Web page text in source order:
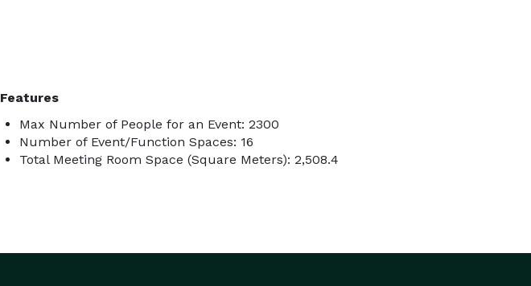
Features
Max Number of People for an Event: 2300
Number of Event/Function Spaces: 16
Total Meeting Room Space (Square Meters): 2,508.4